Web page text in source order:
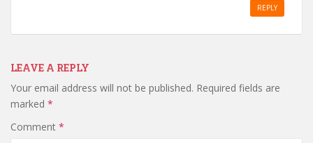
REPLY
LEAVE A REPLY
Your email address will not be published. Required fields are
marked *
Comment *